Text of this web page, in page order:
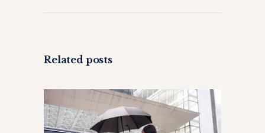
Related posts